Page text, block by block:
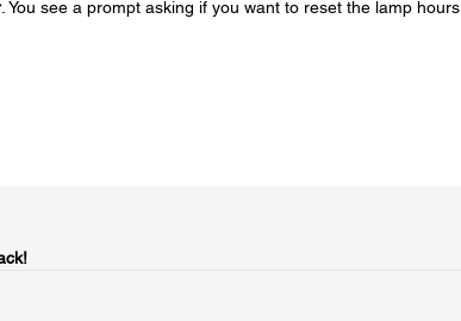
. You see a prompt asking if you want to reset the lamp hours.